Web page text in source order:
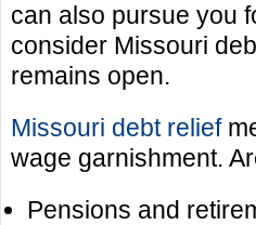
can also pursue you
consider Missouri
remains open.
Missouri debt relief
wage garnishment.
Pensions and